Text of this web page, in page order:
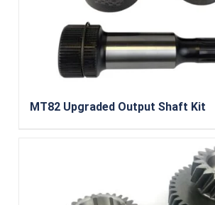
MT82 Upgraded Output Shaft Kit